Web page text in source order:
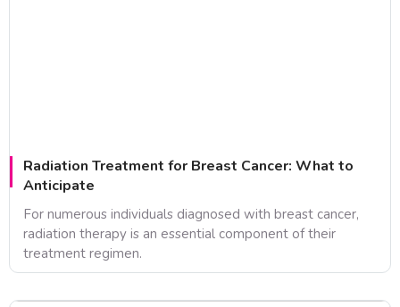
Radiation Treatment for Breast Cancer: What to
Anticipate
For numerous individuals diagnosed with breast cancer,
radiation therapy is an essential component of their
treatment regimen.